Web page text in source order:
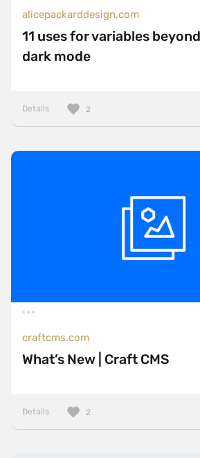
alicepackarddesign.com
11 uses for variables
dark mode
Details 2
craftcms.com
What’s New | Craft CMS
Details 2